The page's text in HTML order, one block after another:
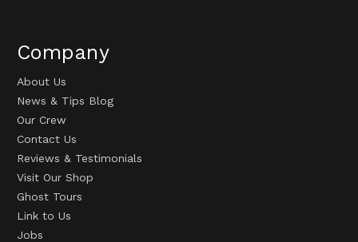
Company
About Us
News & Tips Blog
Our Crew
Contact Us
Reviews & Testimonials
Visit Our Shop
Ghost Tours
Link to Us
Jobs